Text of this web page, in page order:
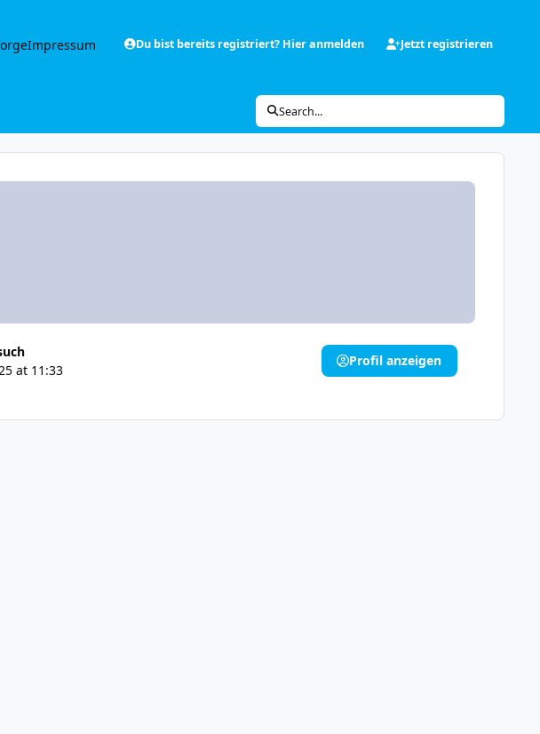
Impressum Du bist bereits registriert? Hier anmelden Jetzt registrieren
Search...
at 11:33
Profil anzeigen